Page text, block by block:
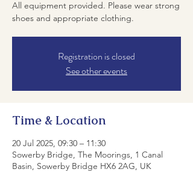
All equipment provided. Please wear strong
shoes and appropriate clothing.
Registration is closed
See other events
Time & Location
20 Jul 2025, 09:30 – 11:30
Sowerby Bridge, The Moorings, 1 Canal
Basin, Sowerby Bridge HX6 2AG, UK